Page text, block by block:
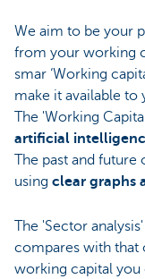
We aim to be your
from your working
smar ‘Working
make it available to
The 'Working
artificial
The past and
using clear graphs
The 'Sector
compares with
working capital you